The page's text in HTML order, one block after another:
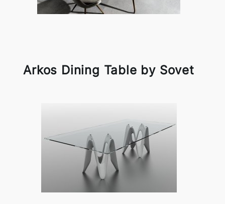
Arkos Dining Table by Sovet